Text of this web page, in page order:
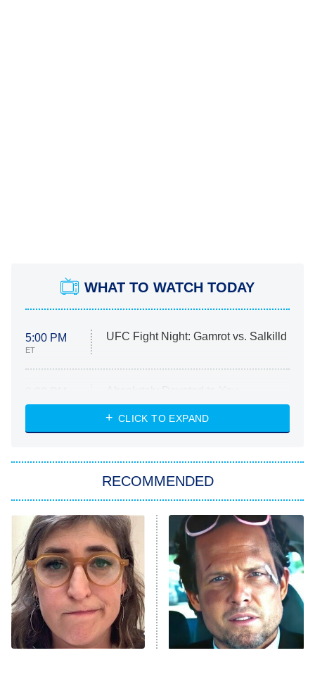
WHAT TO WATCH TODAY
5:00 PM
ET
UFC Fight Night: Gamrot vs. Salkilld
ET
Heart & Hustle: Houston
She Stole My Son's Heart
11:59 PM
ET
My Adventures With Superman
READ MORE
CLICK TO EXPAND
RECOMMENDED